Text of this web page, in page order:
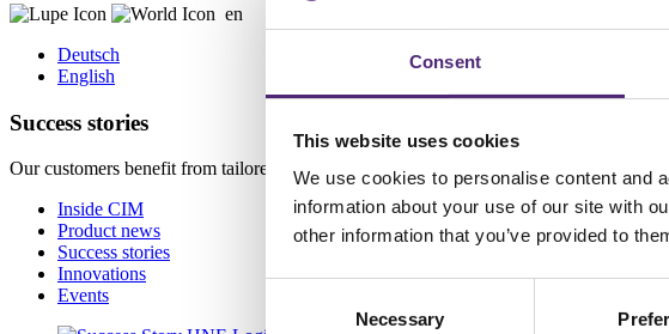
Consent
This website uses cookies
We use cookies to personalise content and
information about your use of our site with
other information that you’ve provided to
Necessary
en
Deutsch
English
Success stories
Our customers benefit from tailored solutions, streamlined workflows and enhanced
Inside CIM
Product news
Success stories
Innovations
Events